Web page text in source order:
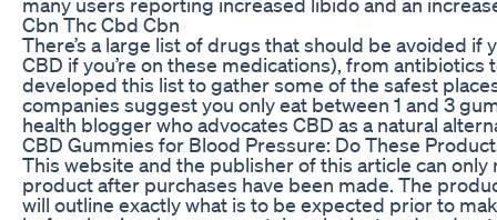
Cbn Thc Cbd Cbn
There’s a large list of drugs that should be avoided if
CBD if you’re on these medications), from antibiotics
developed this list to gather some of the safest
companies suggest you only eat between 1 and 3
health blogger who advocates CBD as a natural
CBD Gummies for Blood Pressure: Do These
This website and the publisher of this article can
product after purchases have been made. The
will outline exactly what is to be expected prior to